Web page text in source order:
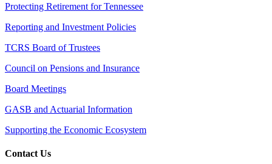
Protecting Retirement for Tennessee
Reporting and Investment Policies
TCRS Board of Trustees
Council on Pensions and Insurance
Board Meetings
GASB and Actuarial Information
Supporting the Economic Ecosystem
Contact Us